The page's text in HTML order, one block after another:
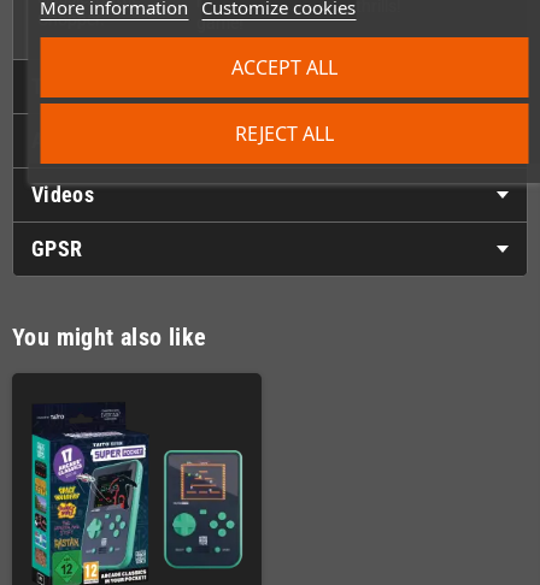
More information Customize cookies
REJECT ALL
ACCEPT ALL
Chopper.
game!
Videos
GPSR
You might also like